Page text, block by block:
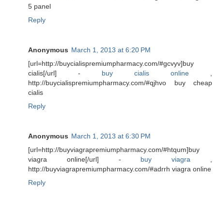
5 panel
Reply
Anonymous March 1, 2013 at 6:20 PM
[url=http://buycialispremiumpharmacy.com/#gcvyv]buy
cialis[/url] - buy cialis online ,
http://buycialispremiumpharmacy.com/#qjhvo buy cheap
cialis
Reply
Anonymous March 1, 2013 at 6:30 PM
[url=http://buyviagrapremiumpharmacy.com/#htqum]buy
viagra online[/url] - buy viagra ,
http://buyviagrapremiumpharmacy.com/#adrrh viagra online
Reply